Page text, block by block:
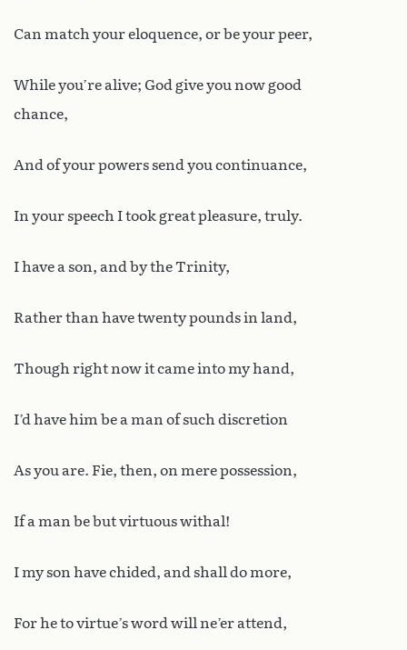
Can match your eloquence, or be your peer,
While you’re alive; God give you now good
chance,
And of your powers send you continuance,
In your speech I took great pleasure, truly.
I have a son, and by the Trinity,
Rather than have twenty pounds in land,
Though right now it came into my hand,
I’d have him be a man of such discretion
As you are. Fie, then, on mere possession,
If a man be but virtuous withal!
I my son have chided, and shall do more,
For he to virtue’s word will ne’er attend,